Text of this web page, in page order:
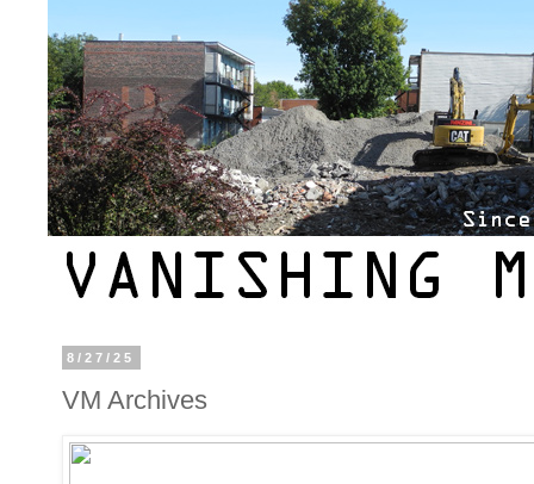
8/27/25
VM Archives